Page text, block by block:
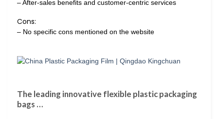
– After-sales benefits and customer-centric services
Cons:
– No specific cons mentioned on the website
The leading innovative flexible plastic packaging
bags …